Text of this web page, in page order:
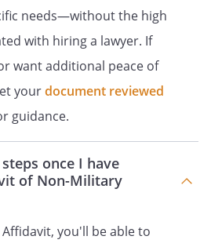
needs—without the high
with hiring a lawyer. If
want additional peace of
yourdocument reviewed
guidance.
once I have
of Non-Military
you'll be able to